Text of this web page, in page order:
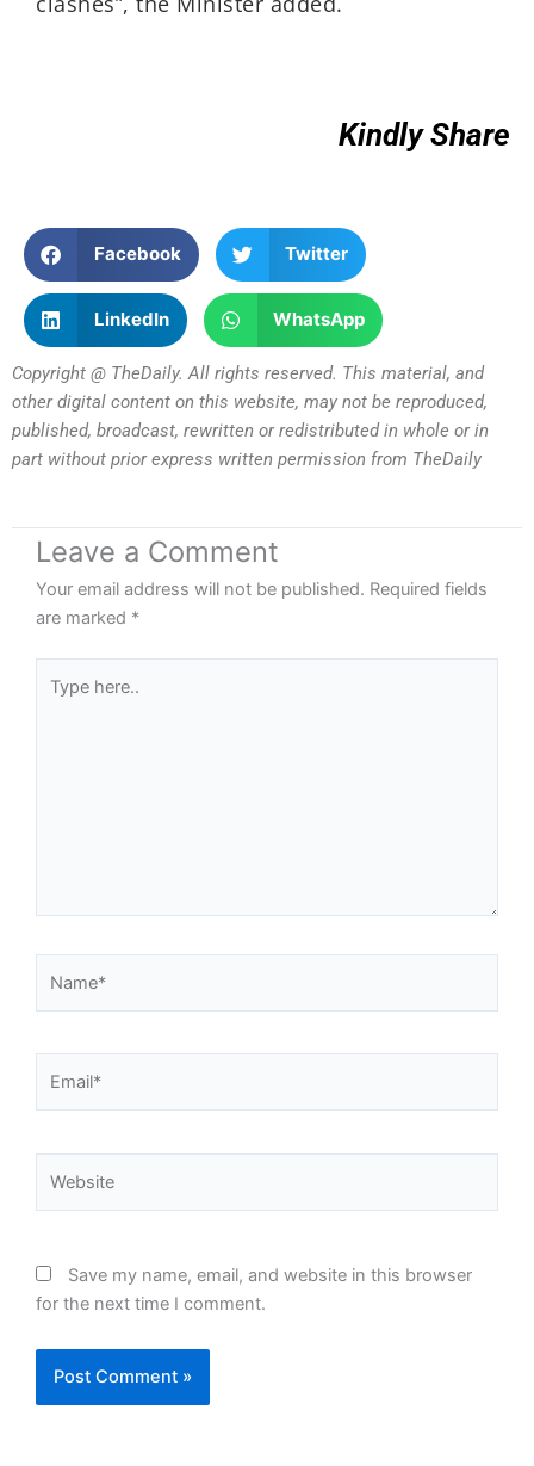
Kindly Share
Facebook Twitter
LinkedIn WhatsApp
Copyright @ TheDaily. All rights reserved. This material, and
other digital content on this website, may not be reproduced,
published, broadcast, rewritten or redistributed in whole or in
part without prior express written permission from TheDaily
Leave a Comment
Your email address will not be published. Required fields
are marked *
here..
Save my name, email, and website in this browser
for the next time I comment.